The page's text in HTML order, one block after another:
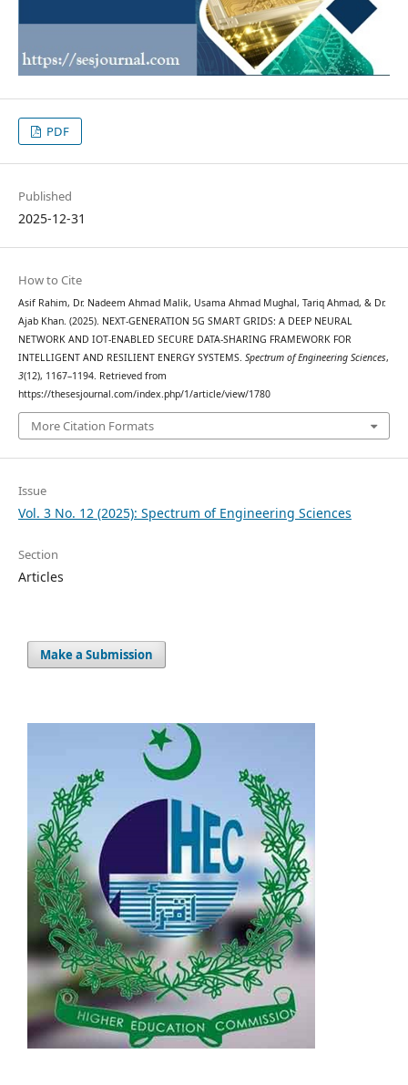
PDF
Published
2025-12-31
How to Cite
Asif Rahim, Dr. Nadeem Ahmad Malik, Usama Ahmad Mughal, Tariq Ahmad, & Dr.
Ajab Khan. (2025). NEXT-GENERATION 5G SMART GRIDS: A DEEP NEURAL
NETWORK AND IOT-ENABLED SECURE DATA-SHARING FRAMEWORK FOR
INTELLIGENT AND RESILIENT ENERGY SYSTEMS. Spectrum of Engineering Sciences,
3(12), 1167–1194. Retrieved from
https://thesesjournal.com/index.php/1/article/view/1780
More Citation Formats
Issue
Vol. 3 No. 12 (2025): Spectrum of Engineering Sciences
Section
Articles
Make a Submission